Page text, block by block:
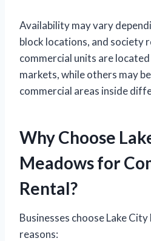
Availability may vary
block locations, and society
commercial units are
markets, while others may
commercial areas inside
Why Choose
Meadows for
Rental?
Businesses choose Lake
reasons: